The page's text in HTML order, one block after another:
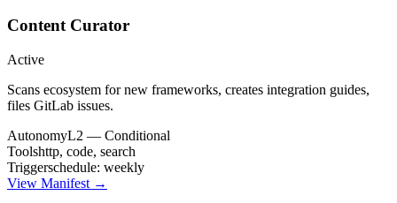
Content Curator
Active
Scans ecosystem for new frameworks, creates integration guides,
files GitLab issues.
AutonomyL2 — Conditional
Toolshttp, code, search
Triggerschedule: weekly
View Manifest →